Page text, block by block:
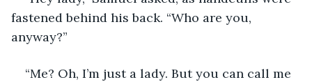
fastened behind his back. “Who are you,
anyway?”
“Me? Oh, I’m just a lady. But you can call me